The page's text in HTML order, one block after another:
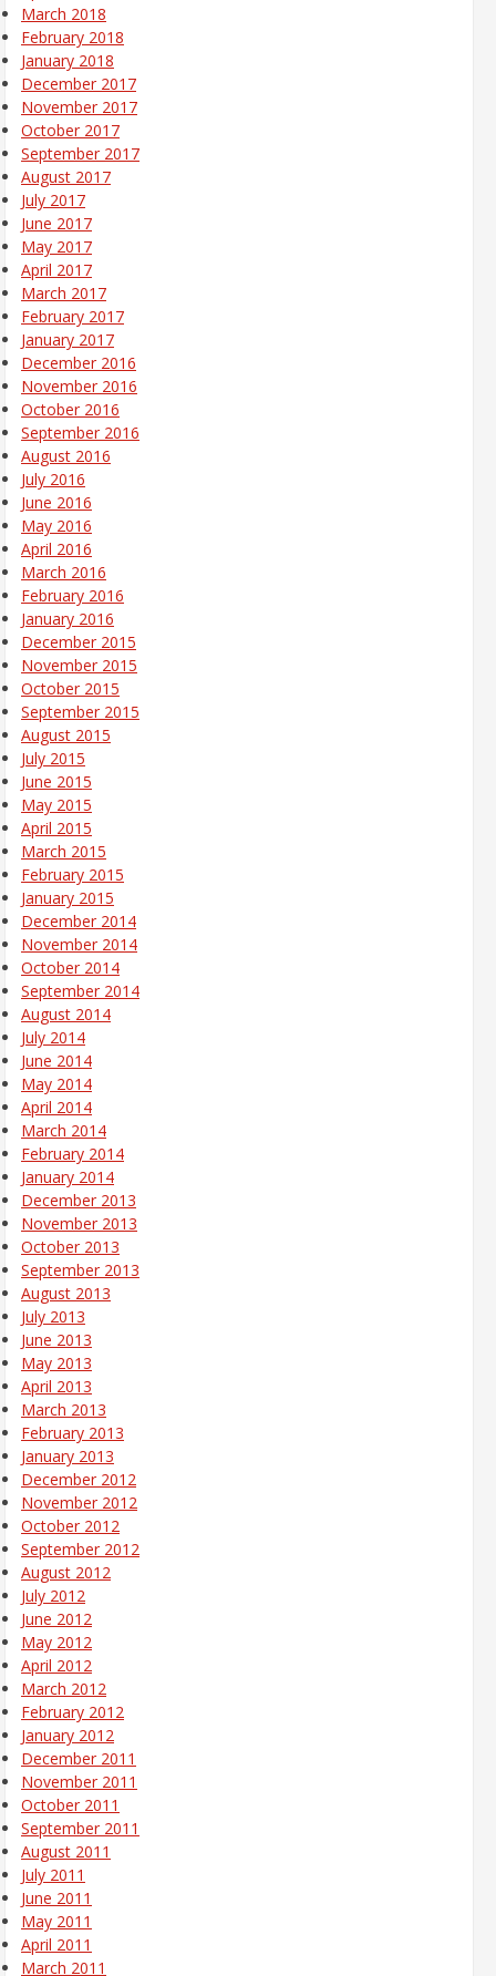
March 2018
February 2018
January 2018
December 2017
November 2017
October 2017
September 2017
August 2017
July 2017
June 2017
May 2017
April 2017
March 2017
February 2017
January 2017
December 2016
November 2016
October 2016
September 2016
August 2016
July 2016
June 2016
May 2016
April 2016
March 2016
February 2016
January 2016
December 2015
November 2015
October 2015
September 2015
August 2015
July 2015
June 2015
May 2015
April 2015
March 2015
February 2015
January 2015
December 2014
November 2014
October 2014
September 2014
August 2014
July 2014
June 2014
May 2014
April 2014
March 2014
February 2014
January 2014
December 2013
November 2013
October 2013
September 2013
August 2013
July 2013
June 2013
May 2013
April 2013
March 2013
February 2013
January 2013
December 2012
November 2012
October 2012
September 2012
August 2012
July 2012
June 2012
May 2012
April 2012
March 2012
February 2012
January 2012
December 2011
November 2011
October 2011
September 2011
August 2011
July 2011
June 2011
May 2011
April 2011
March 2011